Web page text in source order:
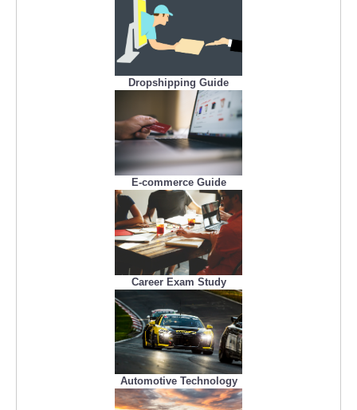
Dropshipping Guide
E-commerce Guide
Career Exam Study
Automotive Technology